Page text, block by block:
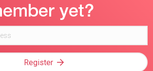
Register